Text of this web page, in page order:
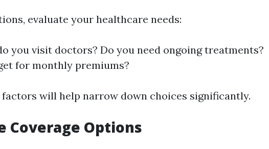
evaluate your healthcare needs:
you visit doctors? Do you need ongoing treatments?
for monthly premiums?
will help narrow down choices significantly.
Coverage Options